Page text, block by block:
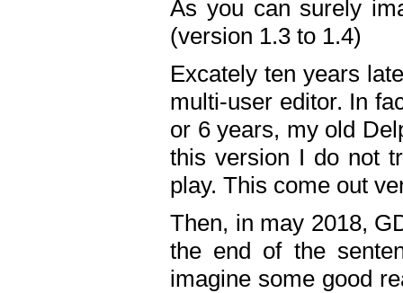
As you can surely
(version 1.3 to 1.4)
Excately ten years
multi-user editor. In
or 6 years, my old
this version I do not
play. This come out
Then, in may 2018,
the end of the
imagine some good